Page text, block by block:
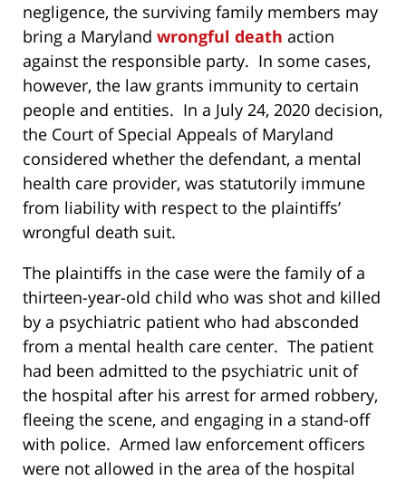
negligence, the surviving family members may
bring a Maryland wrongful death action
against the responsible party. In some cases,
however, the law grants immunity to certain
people and entities. In a July 24, 2020 decision,
the Court of Special Appeals of Maryland
considered whether the defendant, a mental
health care provider, was statutorily immune
from liability with respect to the plaintiffs’
wrongful death suit.
The plaintiffs in the case were the family of a
thirteen-year-old child who was shot and killed
by a psychiatric patient who had absconded
from a mental health care center. The patient
had been admitted to the psychiatric unit of
the hospital after his arrest for armed robbery,
fleeing the scene, and engaging in a stand-off
with police. Armed law enforcement officers
were not allowed in the area of the hospital